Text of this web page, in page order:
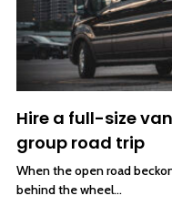
Hire a full-size
group road trip
When the open road
behind the wheel…